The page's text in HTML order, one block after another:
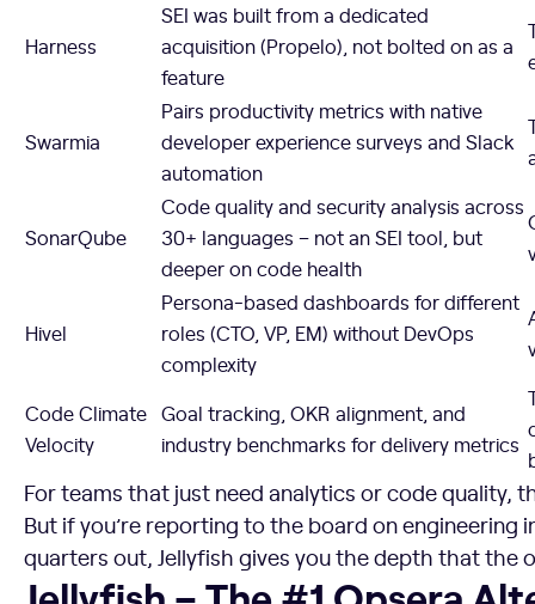
Harness
SEI was built from a dedicated
acquisition (Propelo), not bolted on as a
feature
Swarmia
Pairs productivity metrics with native
developer experience surveys and Slack
automation
SonarQube
Code quality and security analysis across
30+ languages – not an SEI tool, but
deeper on code health
Hivel
Persona-based dashboards for different
roles (CTO, VP, EM) without DevOps
complexity
Code Climate
Velocity
Goal tracking, OKR alignment, and
industry benchmarks for delivery metrics
For teams that just need analytics or code quality,
But if you’re reporting to the board on engineering
quarters out, Jellyfish gives you the depth that the
Jellyfish – The #1 Opsera Alternative